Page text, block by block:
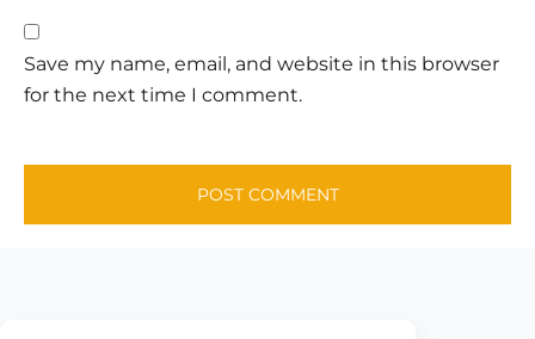
Save my name, email, and website in this browser
for the next time I comment.